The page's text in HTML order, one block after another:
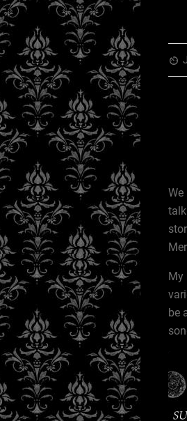
av_timer
My
be